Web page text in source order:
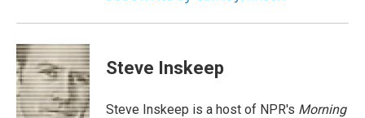
Steve Inskeep
Steve Inskeep is a host of NPR's Morning